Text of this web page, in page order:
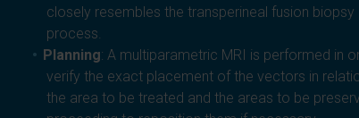
closely resembles the transperineal fusion biopsy
process.
Planning: A multiparametric MRI is performed in
verify the exact placement of the vectors in
the area to be treated and the areas to be